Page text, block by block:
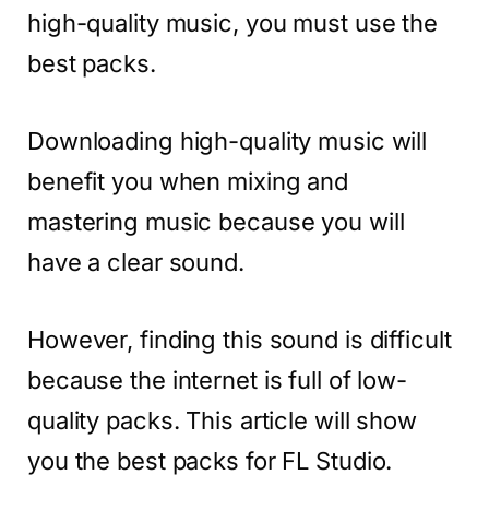
high-quality music, you must use the
best packs.
Downloading high-quality music will
benefit you when mixing and
mastering music because you will
have a clear sound.
However, finding this sound is difficult
because the internet is full of low-
quality packs. This article will show
you the best packs for FL Studio.